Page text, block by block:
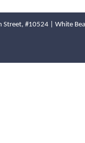
#10524 | White